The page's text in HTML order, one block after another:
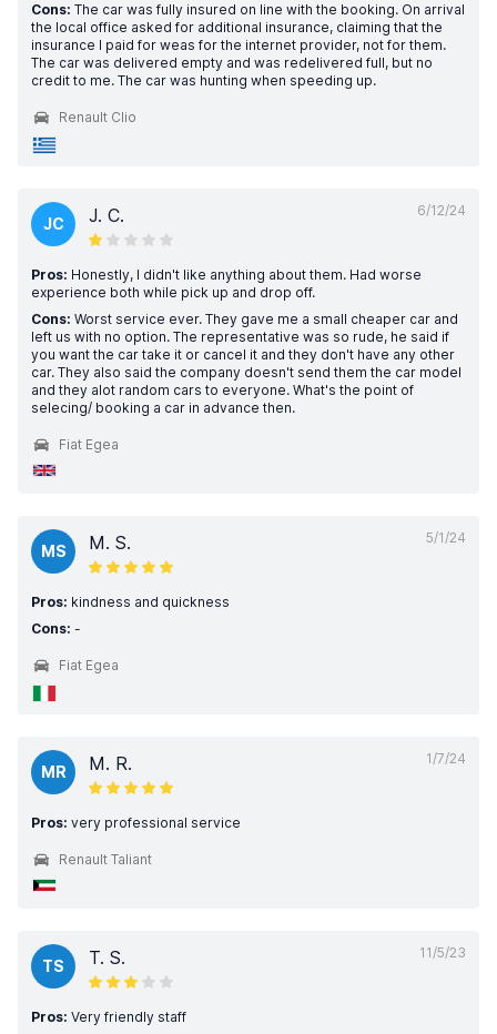
Cons: The car was fully insured on line with the booking. On arrival
the local office asked for additional insurance, claiming that the
insurance I paid for weas for the internet provider, not for them.
The car was delivered empty and was redelivered full, but no
credit to me. The car was hunting when speeding up.
Renault Clio
6/12/24
JC J. C.
Pros: Honestly, I didn't like anything about them. Had worse
experience both while pick up and drop off.
Cons: Worst service ever. They gave me a small cheaper car and
left us with no option. The representative was so rude, he said if
you want the car take it or cancel it and they don't have any other
car. They also said the company doesn't send them the car model
and they alot random cars to everyone. What's the point of
selecing/ booking a car in advance then.
Fiat Egea
5/1/24
MS M. S.
Pros: kindness and quickness
Cons: -
Fiat Egea
1/7/24
MR M. R.
Pros: very professional service
Renault Taliant
11/5/23
TS T. S.
Pros: Very friendly staff